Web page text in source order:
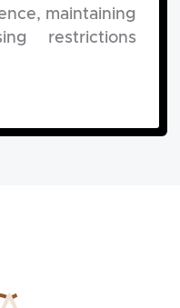
maintaining
restrictions